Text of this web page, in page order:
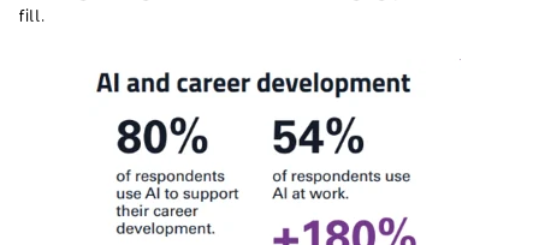
fill.